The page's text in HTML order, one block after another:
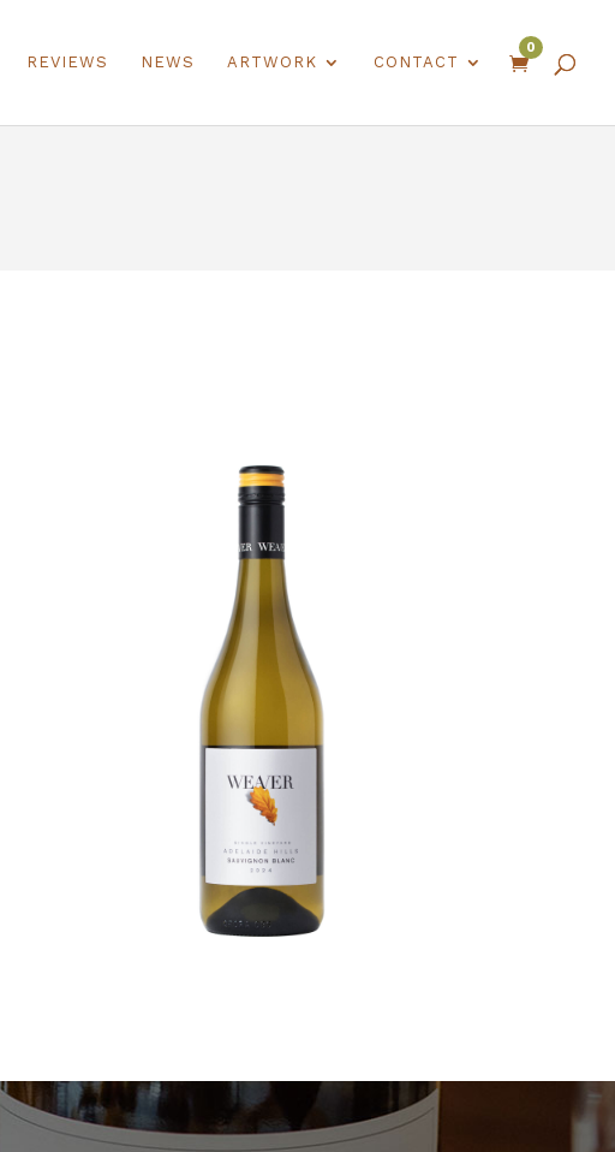
REVIEWS NEWS ARTWORK CONTACT 
0